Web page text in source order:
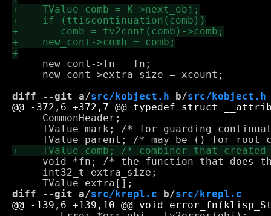
     new_cont->fn = fn;
     new_cont->extra_size = xcount;
diff --git a/src/kobject.h b/src/kobject.h
     CommonHeader;
TValue mark; /* for guarding
void *fn; /* the function that does
     int32_t extra_size;
diff --git a/src/krepl.c b/src/krepl.c